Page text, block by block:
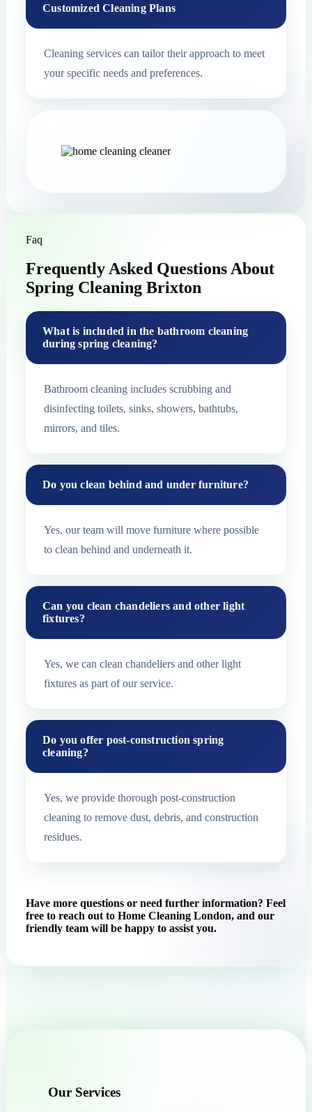
Customized Cleaning Plans
Cleaning services can tailor their approach to meet
your specific needs and preferences.
Faq
Frequently Asked Questions About
Spring Cleaning Brixton
What is included in the bathroom cleaning
during spring cleaning?
Bathroom cleaning includes scrubbing and
disinfecting toilets, sinks, showers, bathtubs,
mirrors, and tiles.
Do you clean behind and under furniture?
Yes, our team will move furniture where possible
to clean behind and underneath it.
Can you clean chandeliers and other light
fixtures?
Yes, we can clean chandeliers and other light
fixtures as part of our service.
Do you offer post-construction spring
cleaning?
Yes, we provide thorough post-construction
cleaning to remove dust, debris, and construction
residues.
Have more questions or need further information? Feel
free to reach out to Home Cleaning London, and our
friendly team will be happy to assist you.
Our Services